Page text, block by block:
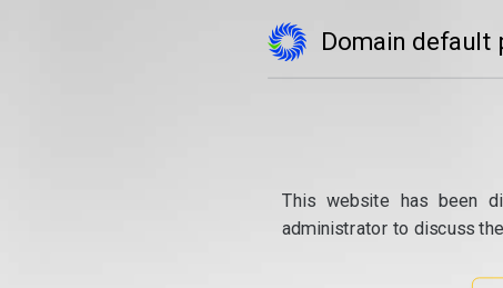
Domain default
This website has been
administrator to discuss